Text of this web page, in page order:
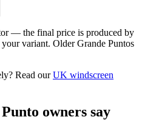
— the final price is produced by
variant. Older Grande Puntos
Read ourUK windscreen
owners say